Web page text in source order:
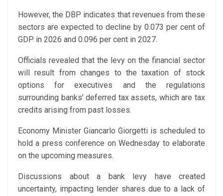
However, the DBP indicates that revenues from these
sectors are expected to decline by 0.073 per cent of
GDP in 2026 and 0.096 per cent in 2027.
Officials revealed that the levy on the financial sector
will result from changes to the taxation of stock
options for executives and the regulations
surrounding banks’ deferred tax assets, which are tax
credits arising from past losses.
Economy Minister Giancarlo Giorgetti is scheduled to
hold a press conference on Wednesday to elaborate
on the upcoming measures.
Discussions about a bank levy have created
uncertainty, impacting lender shares due to a lack of